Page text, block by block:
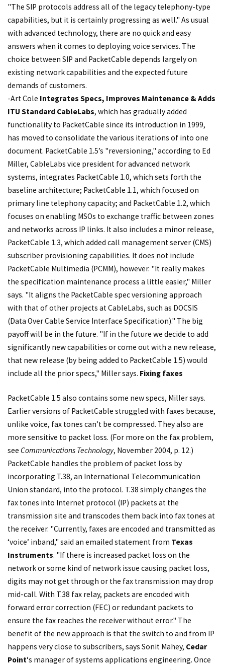
"The SIP protocols address all of the legacy telephony-type
capabilities, but it is certainly progressing as well." As usual
with advanced technology, there are no quick and easy
answers when it comes to deploying voice services. The
choice between SIP and PacketCable depends largely on
existing network capabilities and the expected future
demands of customers.
-Art Cole Integrates Specs, Improves Maintenance & Adds
ITU Standard CableLabs, which has gradually added
functionality to PacketCable since its introduction in 1999,
has moved to consolidate the various iterations of into one
document. PacketCable 1.5’s "reversioning," according to Ed
Miller, CableLabs vice president for advanced network
systems, integrates PacketCable 1.0, which sets forth the
baseline architecture; PacketCable 1.1, which focused on
primary line telephony capacity; and PacketCable 1.2, which
focuses on enabling MSOs to exchange traffic between zones
and networks across IP links. It also includes a minor release,
PacketCable 1.3, which added call management server (CMS)
subscriber provisioning capabilities. It does not include
PacketCable Multimedia (PCMM), however. "It really makes
the specification maintenance process a little easier," Miller
says. "It aligns the PacketCable spec versioning approach
with that of other projects at CableLabs, such as DOCSIS
(Data Over Cable Service Interface Specification)." The big
payoff will be in the future. "If in the future we decide to add
significantly new capabilities or come out with a new release,
that new release (by being added to PacketCable 1.5) would
include all the prior specs," Miller says. Fixing faxes
PacketCable 1.5 also contains some new specs, Miller says.
Earlier versions of PacketCable struggled with faxes because,
unlike voice, fax tones can’t be compressed. They also are
more sensitive to packet loss. (For more on the fax problem,
see Communications Technology, November 2004, p. 12.)
PacketCable handles the problem of packet loss by
incorporating T.38, an International Telecommunication
Union standard, into the protocol. T.38 simply changes the
fax tones into Internet protocol (IP) packets at the
transmission site and transcodes them back into fax tones at
the receiver. "Currently, faxes are encoded and transmitted as
‘voice’ inband," said an emailed statement from Texas
Instruments. "If there is increased packet loss on the
network or some kind of network issue causing packet loss,
digits may not get through or the fax transmission may drop
mid-call. With T.38 fax relay, packets are encoded with
forward error correction (FEC) or redundant packets to
ensure the fax reaches the receiver without error." The
benefit of the new approach is that the switch to and from IP
happens very close to subscribers, says Sonit Mahey, Cedar
Point‘s manager of systems applications engineering. Once